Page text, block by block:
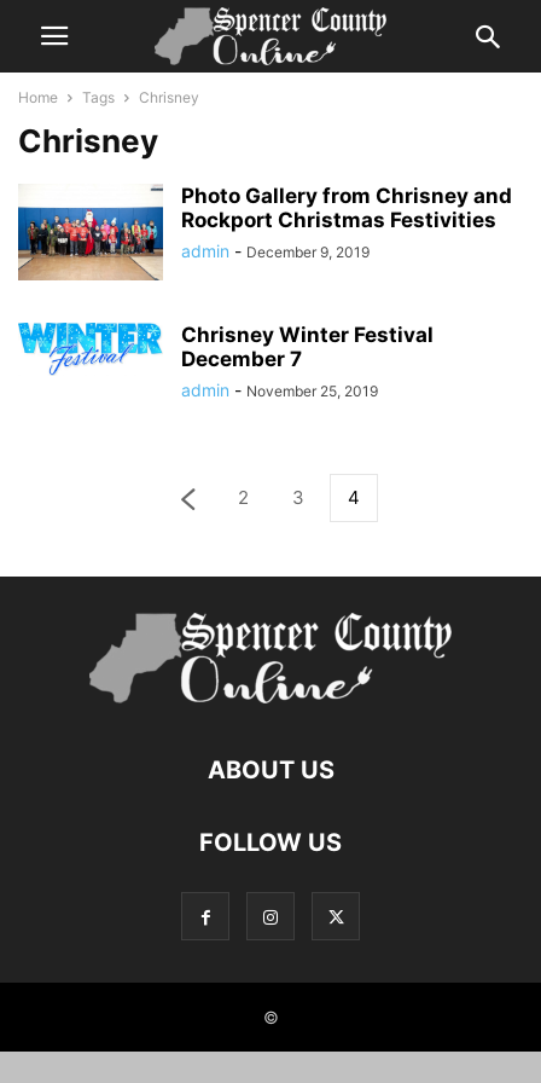
Home Tags Chrisney
Chrisney
Photo Gallery from Chrisney and
Rockport Christmas Festivities
admin - December 9, 2019
Chrisney Winter Festival
December 7
admin - November 25, 2019
2 3 4
ABOUT US
FOLLOW US
©